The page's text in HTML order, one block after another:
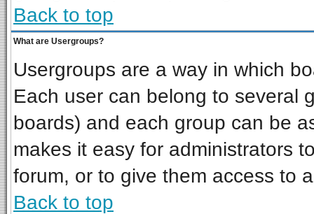
Back to top
What are Usergroups?
Usergroups are a way in which
Each user can belong to several
boards) and each group can be
makes it easy for administrators
forum, or to give them access to
Back to top